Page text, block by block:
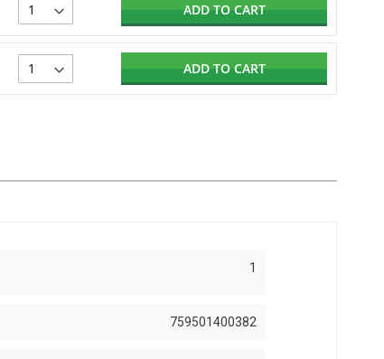
ADD TO CART
ADD TO CART
1
759501400382